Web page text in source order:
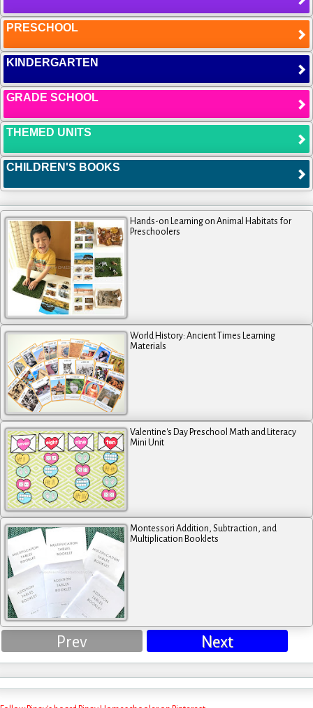
PRESCHOOL
KINDERGARTEN
GRADE SCHOOL
THEMED UNITS
CHILDREN'S BOOKS
Hands-on Learning on Animal Habitats for
Preschoolers
World History: Ancient Times Learning
Materials
Valentine's Day Preschool Math and Literacy
Mini Unit
Montessori Addition, Subtraction, and
Multiplication Booklets
Prev Next